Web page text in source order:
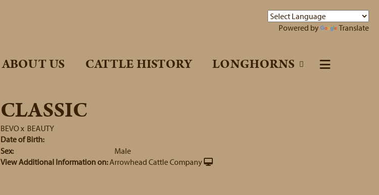
Powered by Translate
ABOUT US CATTLE HISTORY LONGHORNS
CLASSIC
BEVOx BEAUTY
Date of Birth:
Sex:
Male
View Additional Information on:Arrowhead Cattle Company